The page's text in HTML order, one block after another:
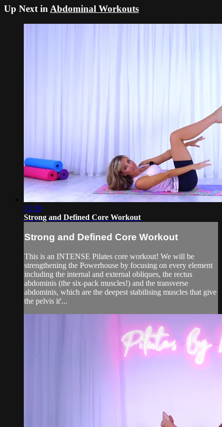
Up Next inAbdominal Workouts
15:39
Strong and Defined Core Workout
Strong and Defined Core Workout
This is an INTENSE Pilates core workout! We will be
strengthening the Powerhouse by focusing on every element
including the internal and external obliques, the rectus
abdominis (the six-pack muscles!) and the transverse
abdominis, which are the deepest stabilising muscles that give
the pelvis it'...